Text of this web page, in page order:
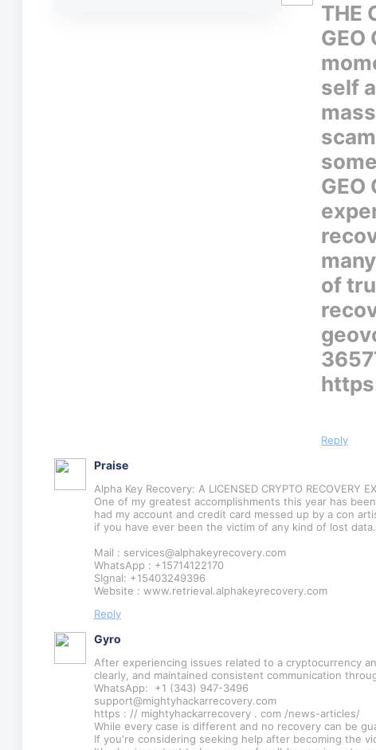
THE
GEO
self
GEO
of
Reply
Praise
Alpha Key Recovery: A LICENSED CRYPTO RECOVERY
One of my greatest accomplishments this year has
had my account and credit card messed up by a con
if you have ever been the victim of any kind of lost data.
Mail : services@alphakeyrecovery.com
WhatsApp : +15714122170
SIgnal: +15403249396
Website : www.retrieval.alphakeyrecovery.com
Reply
Gyro
After experiencing issues related to a cryptocurrency
clearly, and maintained consistent communication
WhatsApp: +1 (343) 947-3496
support@mightyhackarrecovery.com
https : // mightyhackarrecovery . com /news-articles/
While every case is different and no recovery can be
If you're considering seeking help after becoming the